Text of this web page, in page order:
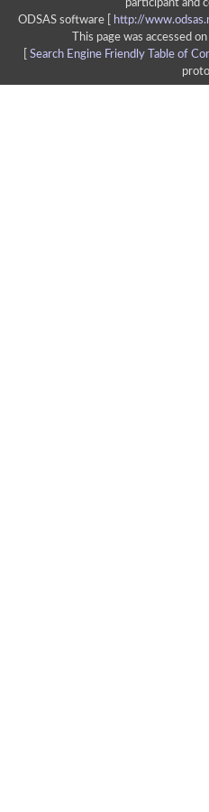
participant and
ODSAS software [
http://
This page was accessed
Search Engine Friendly Table of